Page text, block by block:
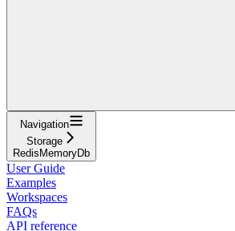
Navigation
Storage
RedisMemoryDb
User Guide
Examples
Workspaces
FAQs
API reference